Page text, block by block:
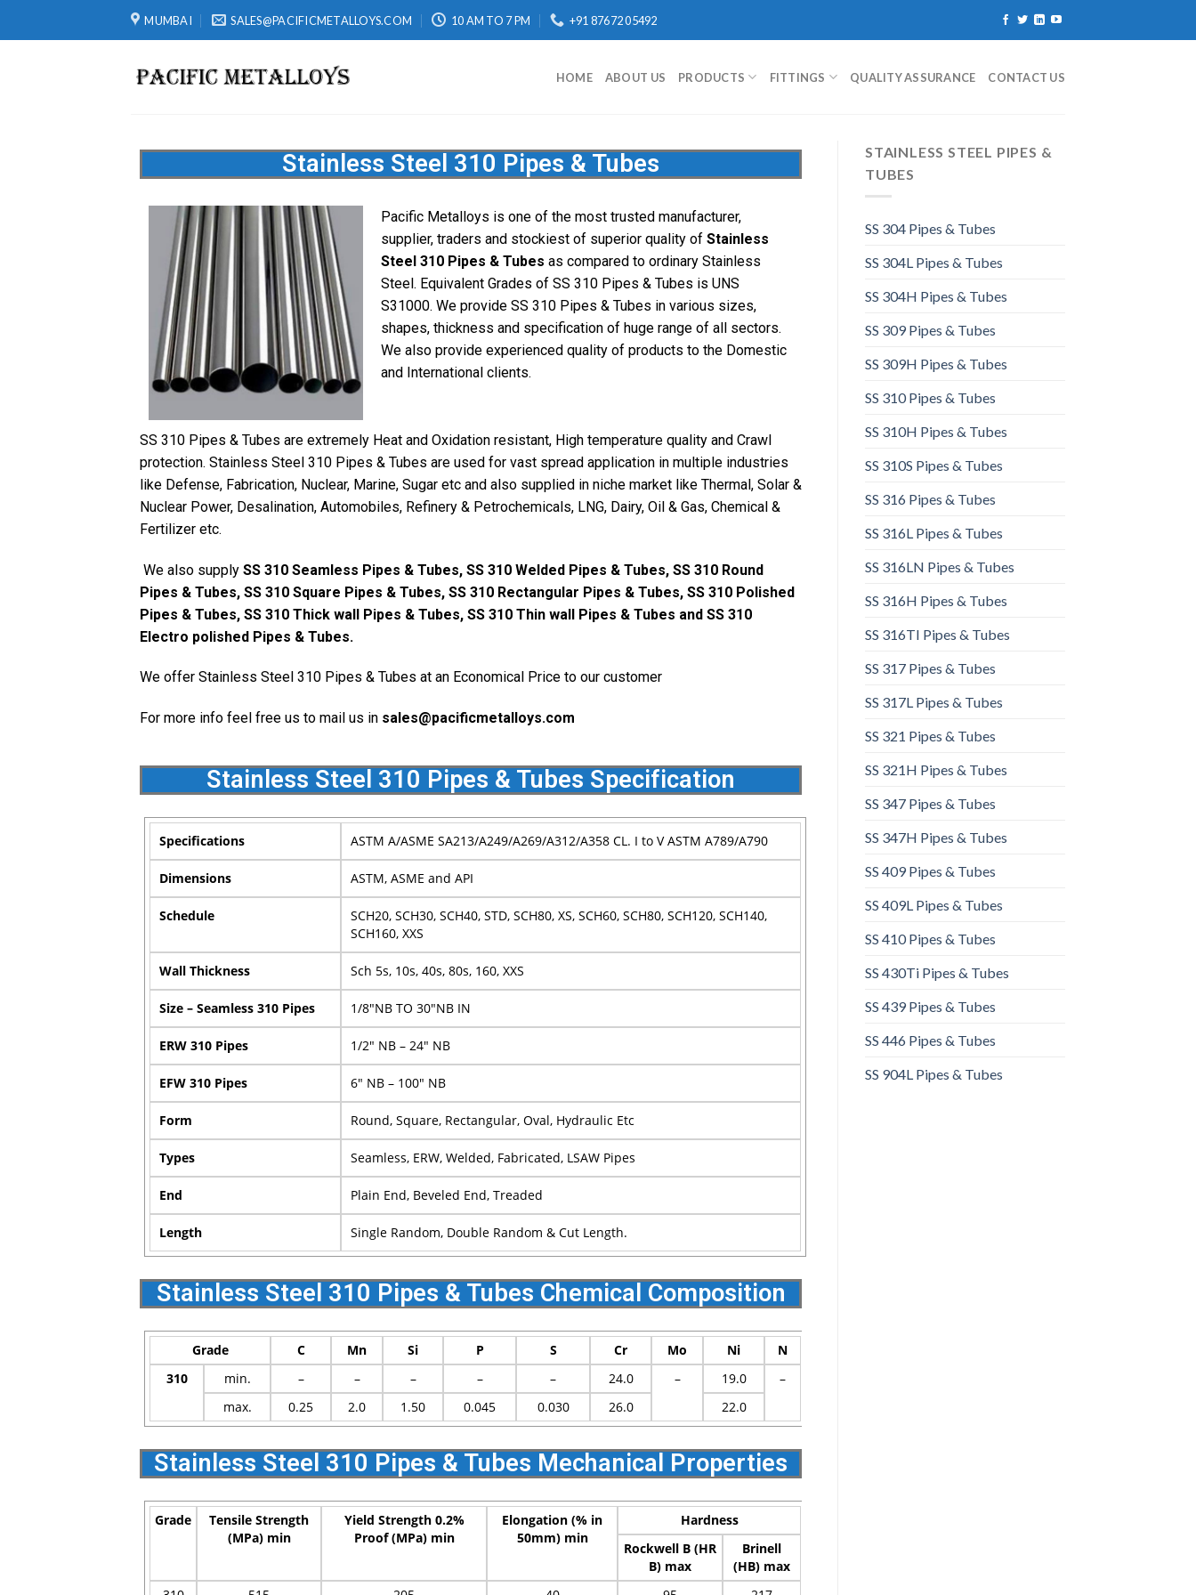
MUMBAI SALES@PACIFICMETALLOYS.COM 10 AM TO 7 PM +91 87672 05492
HOME ABOUT US PRODUCTS FITTINGS QUALITY ASSURANCE CONTACT US
Stainless Steel 310 Pipes & Tubes
Pacific Metalloys is one of the most trusted manufacturer,
supplier, traders and stockiest of superior quality of Stainless
Steel 310 Pipes & Tubes as compared to ordinary Stainless
Steel. Equivalent Grades of SS 310 Pipes & Tubes is UNS
S31000. We provide SS 310 Pipes & Tubes in various sizes,
shapes, thickness and specification of huge range of all sectors.
We also provide experienced quality of products to the Domestic
and International clients.
SS 310 Pipes & Tubes are extremely Heat and Oxidation resistant, High temperature quality and Crawl
protection. Stainless Steel 310 Pipes & Tubes are used for vast spread application in multiple industries
like Defense, Fabrication, Nuclear, Marine, Sugar etc and also supplied in niche market like Thermal, Solar &
Nuclear Power, Desalination, Automobiles, Refinery & Petrochemicals, LNG, Dairy, Oil & Gas, Chemical &
Fertilizer etc.
We also supply SS 310 Seamless Pipes & Tubes, SS 310 Welded Pipes & Tubes, SS 310 Round
Pipes & Tubes, SS 310 Square Pipes & Tubes, SS 310 Rectangular Pipes & Tubes, SS 310 Polished
Pipes & Tubes, SS 310 Thick wall Pipes & Tubes, SS 310 Thin wall Pipes & Tubes and SS 310
Electro polished Pipes & Tubes.
We offer Stainless Steel 310 Pipes & Tubes at an Economical Price to our customer
For more info feel free us to mail us in sales@pacificmetalloys.com
Stainless Steel 310 Pipes & Tubes Specification
Specifications ASTM A/ASME SA213/A249/A269/A312/A358 CL. I to V ASTM A789/A790
Dimensions ASTM, ASME and API
Schedule
SCH20, SCH30, SCH40, STD, SCH80, XS, SCH60, SCH80, SCH120, SCH140,
SCH160, XXS
Wall Thickness Sch 5s, 10s, 40s, 80s, 160, XXS
Size – Seamless 310 Pipes 1/8″NB TO 30″NB IN
ERW 310 Pipes 1/2″ NB – 24″ NB
EFW 310 Pipes 6″ NB – 100″ NB
Form Round, Square, Rectangular, Oval, Hydraulic Etc
Types Seamless, ERW, Welded, Fabricated, LSAW Pipes
End Plain End, Beveled End, Treaded
Length Single Random, Double Random & Cut Length.
Stainless Steel 310 Pipes & Tubes Chemical Composition
Grade C Mn Si P S Cr Mo Ni
N
310
min. – – – – – 24.0 – 19.0
–
max.
0.25 2.0 1.50 0.045 0.030 26.0 22.0
Stainless Steel 310 Pipes & Tubes Mechanical Properties
Grade
Tensile Strength
(MPa) min
Yield Strength 0.2%
Proof (MPa) min
Elongation (% in
50mm) min
Hardness
Rockwell B (HR
B) max
Brinell
(HB) max
STAINLESS STEEL PIPES &
TUBES
SS 304 Pipes & Tubes
SS 304L Pipes & Tubes
SS 304H Pipes & Tubes
SS 309 Pipes & Tubes
SS 309H Pipes & Tubes
SS 310 Pipes & Tubes
SS 310H Pipes & Tubes​
SS 310S Pipes & Tubes
SS 316 Pipes & Tubes
SS 316L Pipes & Tubes​
SS 316LN Pipes & Tubes​
SS 316H Pipes & Tubes
SS 316TI Pipes & Tubes
SS 317 Pipes & Tubes
SS 317L Pipes & Tubes
SS 321 Pipes & Tubes
SS 321H Pipes & Tubes
SS 347 Pipes & Tubes
SS 347H Pipes & Tubes
SS 409 Pipes & Tubes
SS 409L Pipes & Tubes
SS 410 Pipes & Tubes
SS 430Ti Pipes & Tubes
SS 439 Pipes & Tubes
SS 446 Pipes & Tubes
SS 904L Pipes & Tubes